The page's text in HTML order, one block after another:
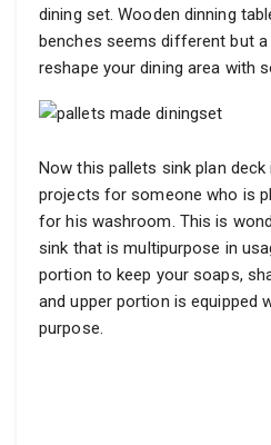
dining set. Wooden dinning
benches seems different but
reshape your dining area with
Now this pallets sink plan
projects for someone who is
for his washroom. This is
sink that is multipurpose in
portion to keep your soaps,
and upper portion is equipped
purpose.